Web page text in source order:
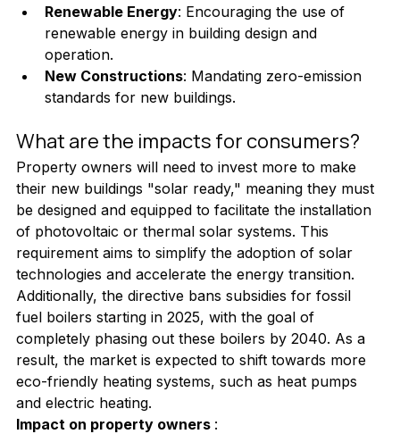
Renewable Energy: Encouraging the use of
renewable energy in building design and
operation.
New Constructions: Mandating zero-emission
standards for new buildings.
What are the impacts for consumers?
Property owners will need to invest more to make
their new buildings "solar ready," meaning they must
be designed and equipped to facilitate the installation
of photovoltaic or thermal solar systems. This
requirement aims to simplify the adoption of solar
technologies and accelerate the energy transition.
Additionally, the directive bans subsidies for fossil
fuel boilers starting in 2025, with the goal of
completely phasing out these boilers by 2040. As a
result, the market is expected to shift towards more
eco-friendly heating systems, such as heat pumps
and electric heating.
Impact on property owners :